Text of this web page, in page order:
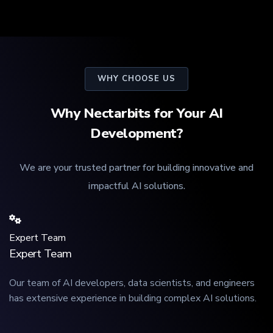
WHY CHOOSE US
Why Nectarbits for Your AI
Development?
We are your trusted partner for building innovative and
impactful AI solutions.
Expert Team
Expert Team
Our team of AI developers, data scientists, and engineers
has extensive experience in building complex AI solutions.